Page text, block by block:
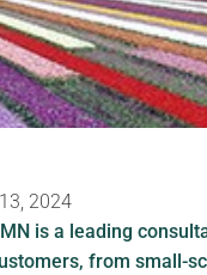
2024
is a leading
from small-